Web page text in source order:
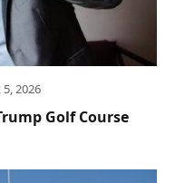
2026
Golf Course